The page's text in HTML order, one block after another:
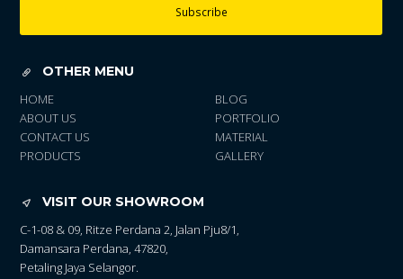
Subscribe
OTHER MENU
HOME
ABOUT US
CONTACT US
PRODUCTS
BLOG
PORTFOLIO
MATERIAL
GALLERY
VISIT OUR SHOWROOM
C-1-08 & 09, Ritze Perdana 2, Jalan Pju8/1,
Damansara Perdana, 47820,
Petaling Jaya Selangor.